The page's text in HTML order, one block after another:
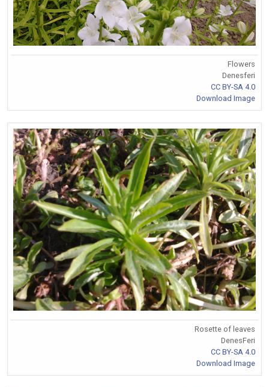
Flowers
Denesferi
CC BY-SA 4.0
Download Image
Rosette of leaves
DenesFeri
CC BY-SA 4.0
Download Image